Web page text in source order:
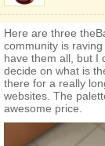
Here are three
community is
have them all, but I
decide on what is
there for a really
websites. The
awesome price.